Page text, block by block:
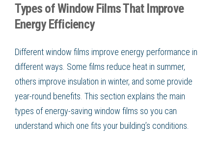
Types of Window Films That Improve
Energy Efficiency
Different window films improve energy performance in
different ways. Some films reduce heat in summer,
others improve insulation in winter, and some provide
year-round benefits. This section explains the main
types of energy-saving window films so you can
understand which one fits your building’s conditions.